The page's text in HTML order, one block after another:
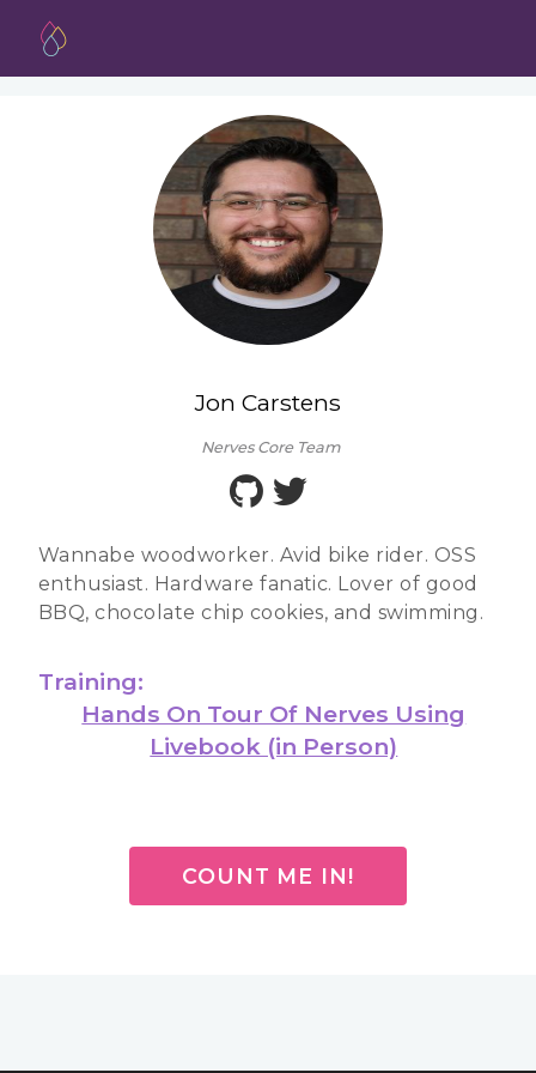
Jon Carstens
Nerves Core Team
Wannabe woodworker. Avid bike rider. OSS
enthusiast. Hardware fanatic. Lover of good
BBQ, chocolate chip cookies, and swimming.
Training:
Hands On Tour Of Nerves Using
Livebook (in Person)
COUNT ME IN!